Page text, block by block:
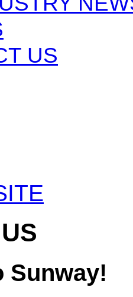
US
Sunway!